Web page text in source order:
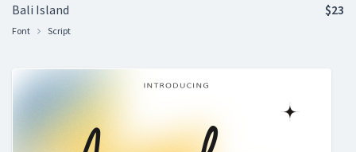
Bali Island
Font Script
$23